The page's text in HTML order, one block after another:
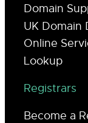
Domain
UK Domain
Online
Lookup
Registrars
Become a